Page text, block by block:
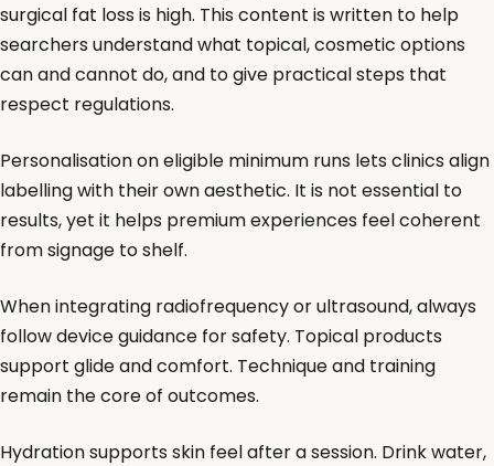
surgical fat loss is high. This content is written to help
searchers understand what topical, cosmetic options
can and cannot do, and to give practical steps that
respect regulations.
Personalisation on eligible minimum runs lets clinics align
labelling with their own aesthetic. It is not essential to
results, yet it helps premium experiences feel coherent
from signage to shelf.
When integrating radiofrequency or ultrasound, always
follow device guidance for safety. Topical products
support glide and comfort. Technique and training
remain the core of outcomes.
Hydration supports skin feel after a session. Drink water,